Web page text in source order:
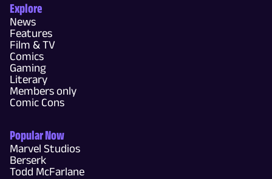
Explore
News
Features
Film & TV
Comics
Gaming
Literary
Members only
Comic Cons
Popular Now
Marvel Studios
Berserk
Todd McFarlane